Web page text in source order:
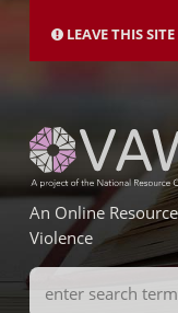
main
LEAVE THIS SITE
An Online
Violence
Search
Terms